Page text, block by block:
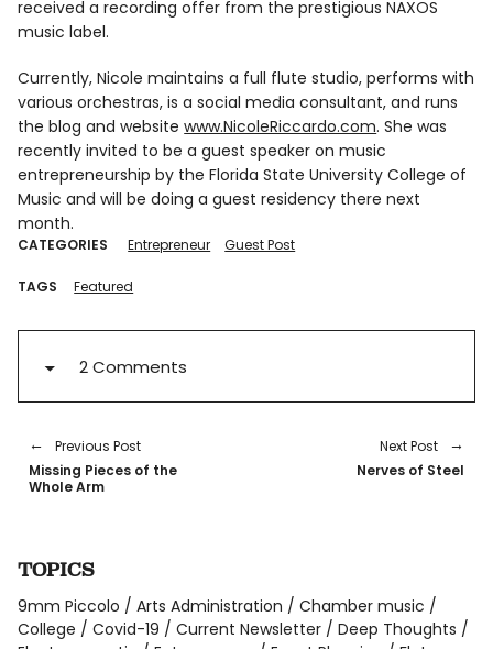
received a recording offer from the prestigious NAXOS
music label.
Currently, Nicole maintains a full flute studio, performs with
various orchestras, is a social media consultant, and runs
the blog and websitewww.NicoleRiccardo.com. She was
recently invited to be a guest speaker on music
entrepreneurship by the Florida State University College of
Music and will be doing a guest residency there next
month.
CATEGORIES Entrepreneur Guest Post
TAGS Featured
2 Comments
Previous Post
Missing Pieces of the
Whole Arm
Next Post
Nerves of Steel
TOPICS
9mm Piccolo
Arts Administration
Chamber music
College
Covid-19 Current Newsletter
Deep Thoughts